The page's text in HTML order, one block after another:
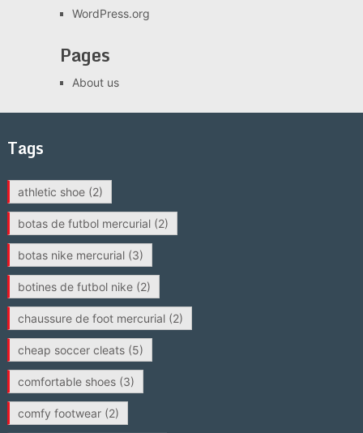
WordPress.org
Pages
About us
Tags
athletic shoe(2)
botas de futbol mercurial(2)
botas nike mercurial(3)
botines de futbol nike(2)
chaussure de foot mercurial(2)
cheap soccer cleats(5)
comfortable shoes(3)
comfy footwear(2)